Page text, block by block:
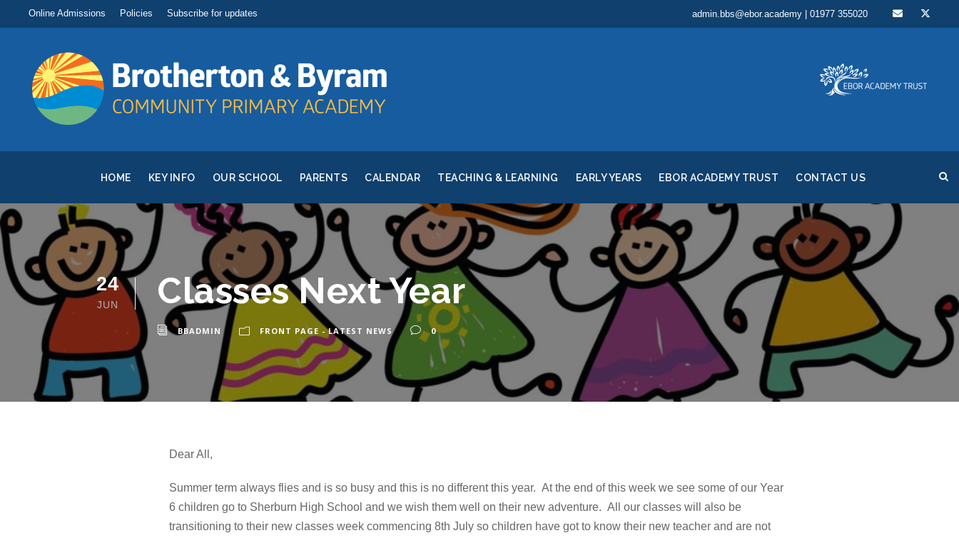
Online Admissions Policies Subscribe for updates admin.bbs@ebor.academy | 01977 355020
HOME KEY INFO OUR SCHOOL PARENTS CALENDAR TEACHING & LEARNING EARLY YEARS EBOR ACADEMY TRUST CONTACT US
24
JUN Classes Next Year
BBADMIN FRONT PAGE - LATEST NEWS 0
Dear All,
Summer term always flies and is so busy and this is no different this year. At the end of this week we see some of our Year
6 children go to Sherburn High School and we wish them well on their new adventure. All our classes will also be
transitioning to their new classes week commencing 8th July so children have got to know their new teacher and are not